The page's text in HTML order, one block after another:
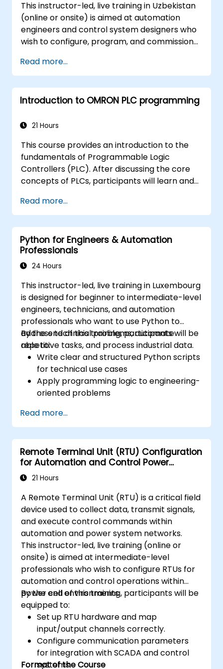
This instructor-led, live training in Uzbekistan
(online or onsite) is aimed at automation
engineers and control system designers who
wish to configure, program, and commission
controllers, EtherCAT networking, G5/1S/1SA
servo drives, NA Series HMI, and NX safety
hardware.
Read more...
Introduction to OMRON PLC programming
21 Hours
This course provides an introduction to the
fundamentals of Programmable Logic
Controllers (PLC). After discussing the core
concepts of PLCs, participants will learn and
applied in industrial automation scenarios.
Target audience includes Electrical
Specialists, Mechanical Engineers, and
Programmers interested in Industrial
Automation.
Read more...
Python for Engineers & Automation
Professionals
24 Hours
This instructor-led, live training in Luxembourg
is designed for beginner to intermediate-level
engineers, technicians, and automation
professionals who want to use Python to
address technical problems, automate
repetitive tasks, and process industrial data.
By the end of this training, participants will be
able to:
Write clear and structured Python scripts
for technical use cases
Apply programming logic to engineering-
oriented problems
logs, and text files
Automate repetitive engineering and
automation workflows
Read more...
Remote Terminal Unit (RTU) Configuration
for Automation and Control Power
Systems
21 Hours
A Remote Terminal Unit (RTU) is a critical field
device used to collect data, transmit signals,
and execute control commands within
automation and power system networks.
This instructor-led, live training (online or
onsite) is aimed at intermediate-level
professionals who wish to configure RTUs for
automation and control operations within
power cell environments.
By the end of this training, participants will be
equipped to:
Set up RTU hardware and map
input/output channels correctly.
Configure communication parameters
for integration with SCADA and control
systems.
Format of the Course